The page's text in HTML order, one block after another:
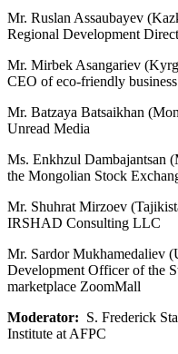
Mr. Ruslan Assaubayev
Regional Development
Mr. Mirbek Asangariev
CEO of eco-friendly
Mr. Batzaya Batsaikhan
Unread Media
Ms. Enkhzul Dambajantsan
the Mongolian Stock
Mr. Shuhrat Mirzoev
IRSHAD Consulting LLC
Mr. Sardor Mukhamedaliev
Development Officer of the
marketplace ZoomMall
Moderator: S. Frederick
Institute at AFPC